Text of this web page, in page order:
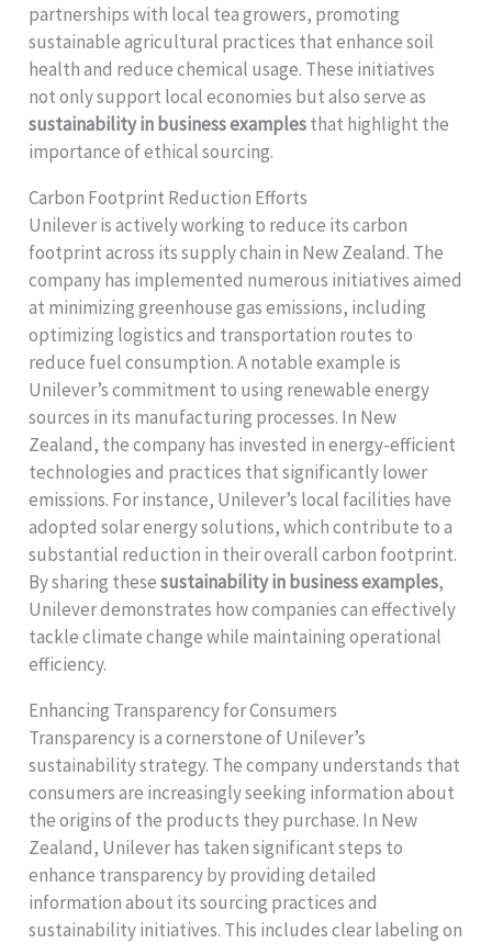
partnerships with local tea growers, promoting
sustainable agricultural practices that enhance soil
health and reduce chemical usage. These initiatives
not only support local economies but also serve as
sustainability in business examplesthat highlight the
importance of ethical sourcing.
Carbon Footprint Reduction Efforts
Unilever is actively working to reduce its carbon
footprint across its supply chain in New Zealand. The
company has implemented numerous initiatives aimed
at minimizing greenhouse gas emissions, including
optimizing logistics and transportation routes to
reduce fuel consumption. A notable example is
Unilever’s commitment to using renewable energy
sources in its manufacturing processes. In New
Zealand, the company has invested in energy-efficient
technologies and practices that significantly lower
emissions. For instance, Unilever’s local facilities have
adopted solar energy solutions, which contribute to a
substantial reduction in their overall carbon footprint.
By sharing thesesustainability in business examples,
Unilever demonstrates how companies can effectively
tackle climate change while maintaining operational
efficiency.
Enhancing Transparency for Consumers
Transparency is a cornerstone of Unilever’s
sustainability strategy. The company understands that
consumers are increasingly seeking information about
the origins of the products they purchase. In New
Zealand, Unilever has taken significant steps to
enhance transparency by providing detailed
information about its sourcing practices and
sustainability initiatives. This includes clear labeling on